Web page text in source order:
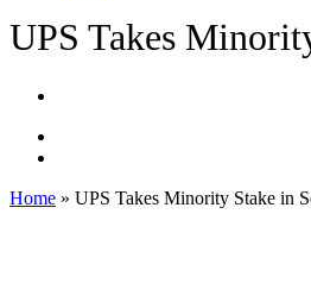
UPS Takes
Home » UPS Takes Minority Stake in